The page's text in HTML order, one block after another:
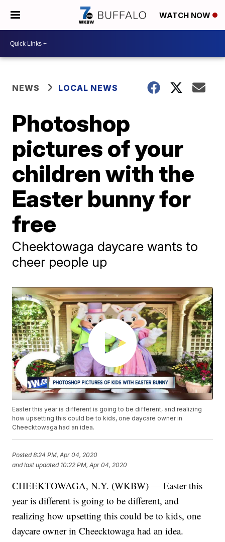
WATCH NOW
NEWS LOCAL NEWS
Photoshop
pictures of your
children with the
Easter bunny for
free
Cheektowaga daycare wants to
cheer people up
Easter this year is different is going to be different, and realizing
how upsetting this could be to kids, one daycare owner in
Cheecktowaga had an idea.
Posted8:24 PM, Apr 04, 2020
and last updated 10:22 PM, Apr 04, 2020
CHEEKTOWAGA, N.Y. (WKBW) — Easter this
year is different is going to be different, and
realizing how upsetting this could be to kids, one
daycare owner in Cheecktowaga had an idea.